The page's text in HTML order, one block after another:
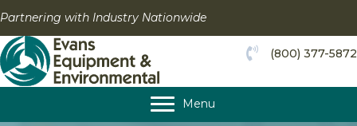
content
Partnering with Industry Nationwide
(800) 377-5872
Menu